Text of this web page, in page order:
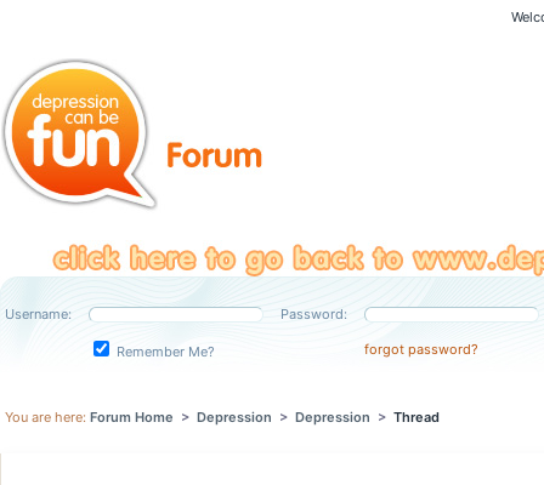
Username: Password:
Remember Me? forgot password?
You are here: Forum Home > Depression > Depression > Thread